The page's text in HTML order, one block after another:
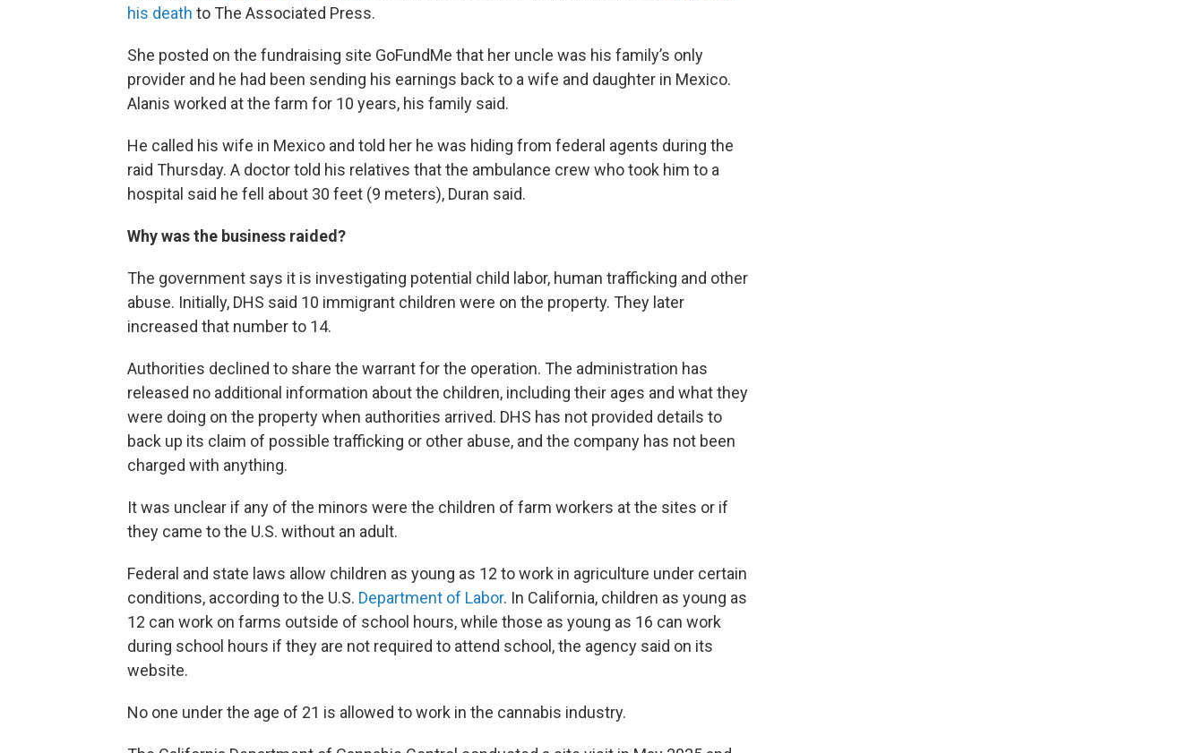
his death to The Associated Press.
She posted on the fundraising site GoFundMe that her uncle was his family’s only
provider and he had been sending his earnings back to a wife and daughter in Mexico.
Alanis worked at the farm for 10 years, his family said.
He called his wife in Mexico and told her he was hiding from federal agents during the
raid Thursday. A doctor told his relatives that the ambulance crew who took him to a
hospital said he fell about 30 feet (9 meters), Duran said.
Why was the business raided?
The government says it is investigating potential child labor, human trafficking and other
abuse. Initially, DHS said 10 immigrant children were on the property. They later
increased that number to 14.
Authorities declined to share the warrant for the operation. The administration has
released no additional information about the children, including their ages and what they
were doing on the property when authorities arrived. DHS has not provided details to
back up its claim of possible trafficking or other abuse, and the company has not been
charged with anything.
It was unclear if any of the minors were the children of farm workers at the sites or if
they came to the U.S. without an adult.
Federal and state laws allow children as young as 12 to work in agriculture under certain
conditions, according to the U.S. Department of Labor. In California, children as young as
12 can work on farms outside of school hours, while those as young as 16 can work
during school hours if they are not required to attend school, the agency said on its
website.
No one under the age of 21 is allowed to work in the cannabis industry.